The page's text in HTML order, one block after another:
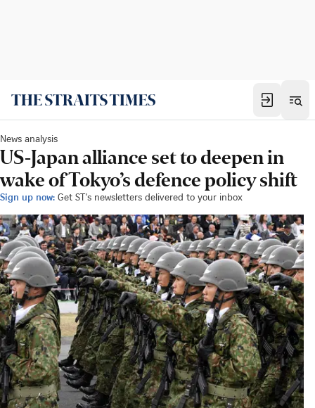
News analysis
US-Japan alliance set to deepen in
wake of Tokyo’s defence policy shift
Sign up now: Get ST's newsletters delivered to your inbox